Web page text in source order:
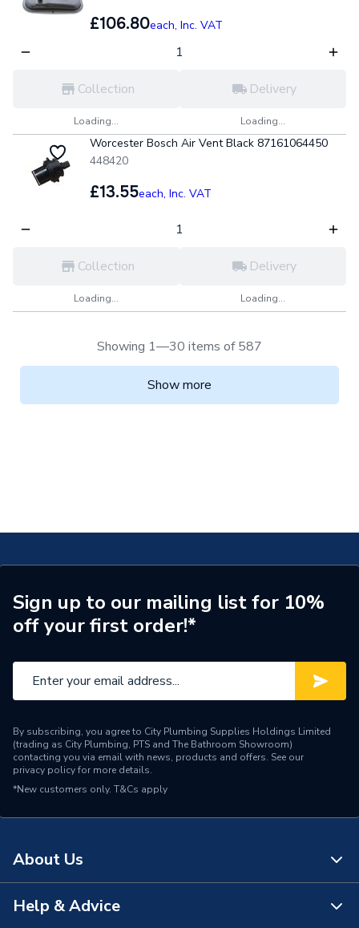
£106.80each, Inc. VAT
Collection
Loading...
Delivery
Loading...
Worcester Bosch Air Vent Black 87161064450
448420
£13.55each, Inc. VAT
Collection
Loading...
Delivery
Loading...
Showing 1—30 items of 587
Show more
Sign up to our mailing list for 10%
off your first order!*
By subscribing, you agree to City Plumbing Supplies Holdings Limited
(trading as City Plumbing, PTS and The Bathroom Showroom)
contacting you via email with news, products and offers. See our
privacy policyfor more details.
*New customers only. T&Cs apply
About Us
About Us
Help & Advice